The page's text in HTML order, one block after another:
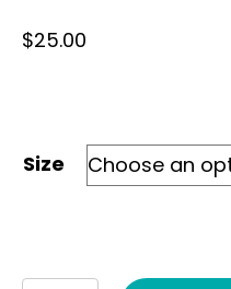
$25.00
Size